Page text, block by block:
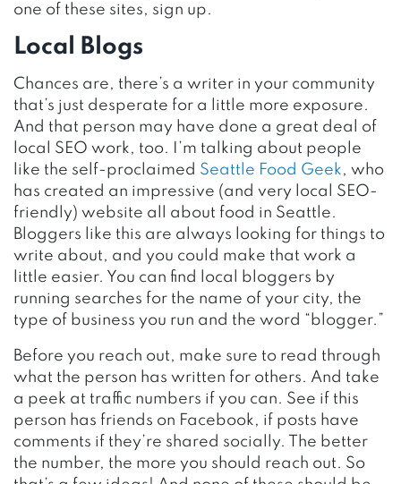
one of these sites, sign up.
Local Blogs
Chances are, there’s a writer in your community
that’s just desperate for a little more exposure.
And that person may have done a great deal of
local SEO work, too. I’m talking about people
like the self-proclaimed Seattle Food Geek, who
has created an impressive (and very local SEO-
friendly) website all about food in Seattle.
Bloggers like this are always looking for things to
write about, and you could make that work a
little easier. You can find local bloggers by
running searches for the name of your city, the
type of business you run and the word “blogger.”
Before you reach out, make sure to read through
what the person has written for others. And take
a peek at traffic numbers if you can. See if this
person has friends on Facebook, if posts have
comments if they’re shared socially. The better
the number, the more you should reach out. So